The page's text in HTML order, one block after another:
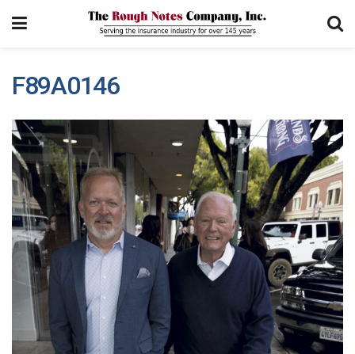
F89A0146